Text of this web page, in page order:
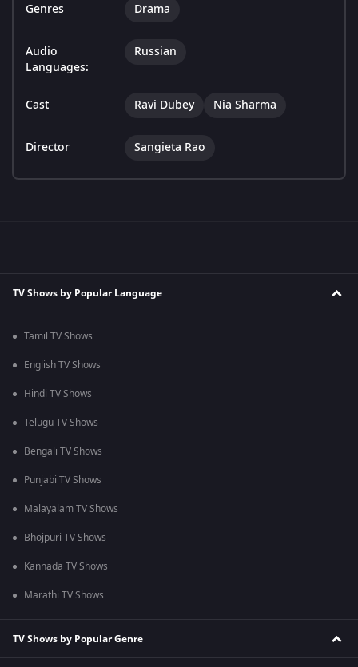
Genres Drama
Audio
Languages:
Russian
Cast Ravi Dubey Nia Sharma
Director Sangieta Rao
TV Shows by Popular Language
Tamil TV Shows
English TV Shows
Hindi TV Shows
Telugu TV Shows
Bengali TV Shows
Punjabi TV Shows
Malayalam TV Shows
Bhojpuri TV Shows
Kannada TV Shows
Marathi TV Shows
TV Shows by Popular Genre